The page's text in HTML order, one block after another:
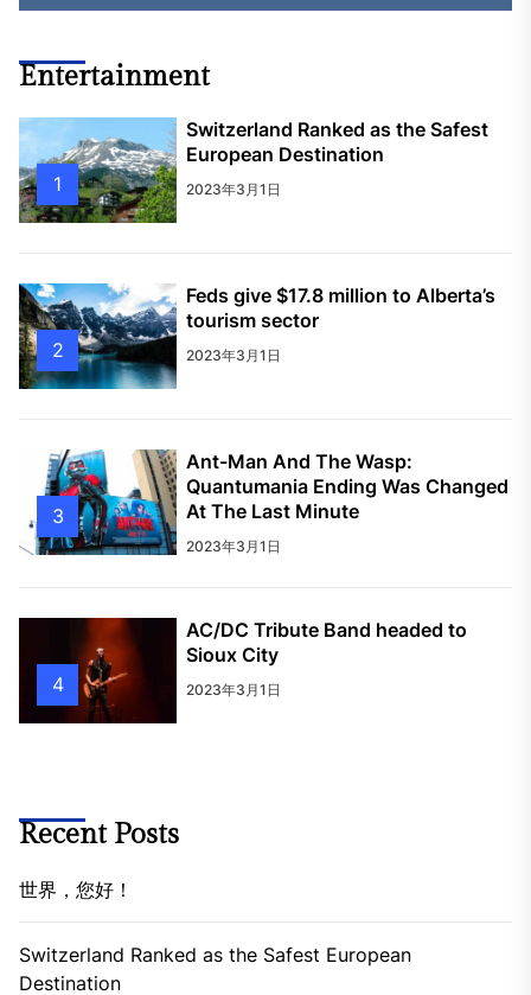
Entertainment
1
Switzerland Ranked as the Safest
European Destination
2023年3月1日
2
Feds give $17.8 million to Alberta’s
tourism sector
2023年3月1日
3
Ant-Man And The Wasp:
Quantumania Ending Was Changed
At The Last Minute
2023年3月1日
4
AC/DC Tribute Band headed to
Sioux City
2023年3月1日
Recent Posts
世界，您好！
Switzerland Ranked as the Safest European
Destination